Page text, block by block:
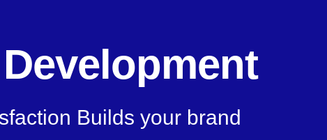
Builds your brand